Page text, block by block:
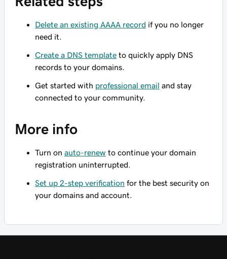
Delete an existing AAAA record if you no longer
need it.
Create a DNS template to quickly apply DNS
records to your domains.
Get started with professional email and stay
connected to your community.
More info
Turn on auto-renew to continue your domain
registration uninterrupted.
Set up 2-step verification for the best security on
your domains and account.